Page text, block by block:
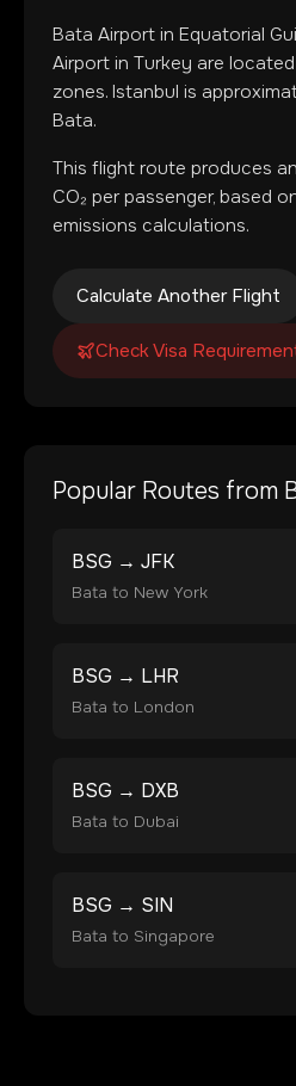
Bata Airport in Equatorial
Airport in Turkey are
zones. Istanbul is
Bata.
This flight route produces
CO₂ per passenger, based
emissions calculations.
Calculate Another Flight
Check Visa
Popular Routes from
BSG → JFK
Bata to New York
BSG → LHR
Bata to London
BSG → DXB
Bata to Dubai
BSG → SIN
Bata to Singapore